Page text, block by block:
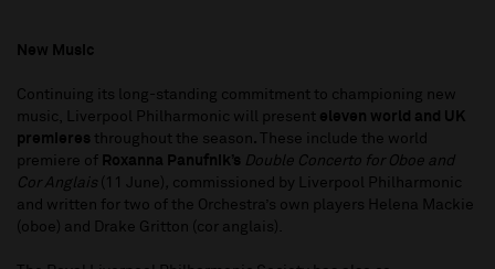
New Music
Continuing its long-standing commitment to championing new
music, Liverpool Philharmonic will present eleven world and UK
premieres throughout the season.
These include the world
premiere of Roxanna Panufnik’s Double Concerto for Oboe and
Cor Anglais
(11 June) , commissioned by Liverpool Philharmonic
and written for two of the Orchestra’s own players Helena Mackie
(oboe) and Drake Gritton (cor anglais).